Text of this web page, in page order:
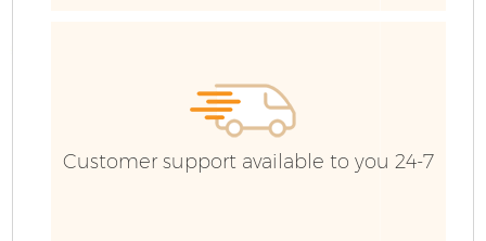
Customer support available to you 24-7